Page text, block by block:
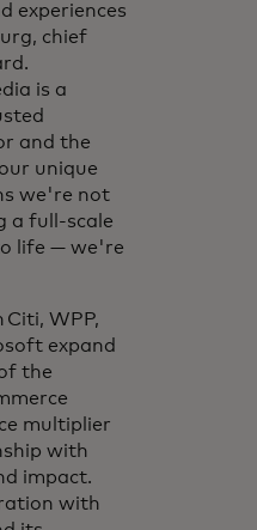
experiences
chief
is a
and the
unique
we're not
a full-scale
life — we're
WPP,
expand
the
multiplier
with
impact.
with